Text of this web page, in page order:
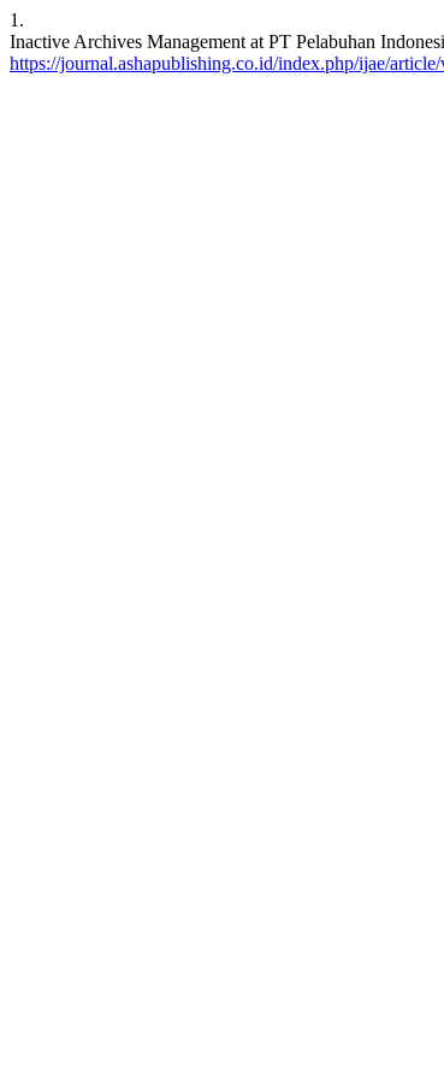
1.
Inactive Archives Management at PT Pelabuhan
https://journal.ashapublishing.co.id/index.php/ijae/